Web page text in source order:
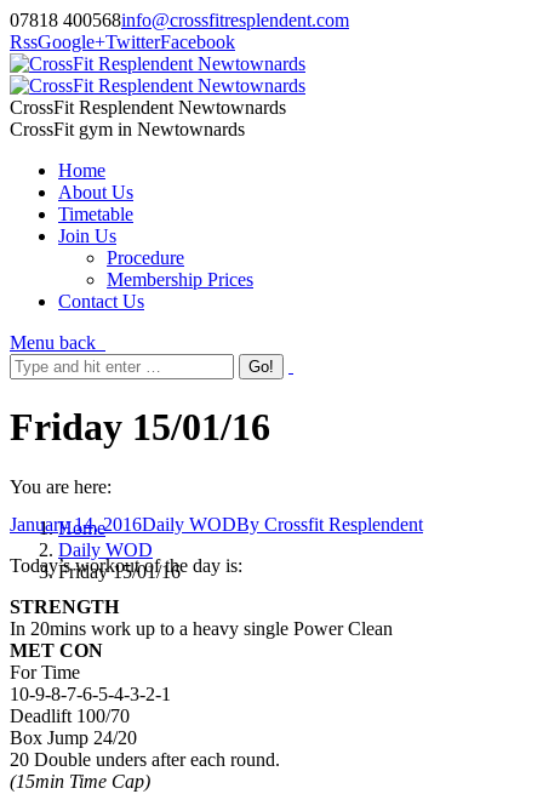
07818 400568info@crossfitresplendent.com
RssGoogle+TwitterFacebook
CrossFit Resplendent Newtownards
CrossFit gym in Newtownards
Home
About Us
Timetable
Join Us
Procedure
Membership Prices
Contact Us
Menu back
Friday 15/01/16
You are here:
Home
Daily WOD
Friday 15/01/16
January 14, 2016Daily WODBy Crossfit Resplendent
Today’s workout of the day is:
STRENGTH
In 20mins work up to a heavy single Power Clean
MET CON
For Time
10-9-8-7-6-5-4-3-2-1
Deadlift 100/70
Box Jump 24/20
20 Double unders after each round.
(15min Time Cap)